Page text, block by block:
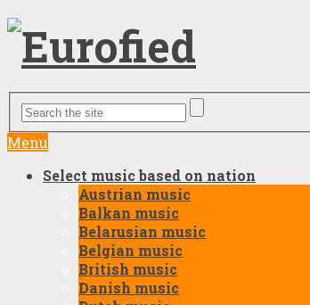
Menu
Select music based on nation
Austrian music
Balkan music
Belarusian music
Belgian music
British music
Danish music